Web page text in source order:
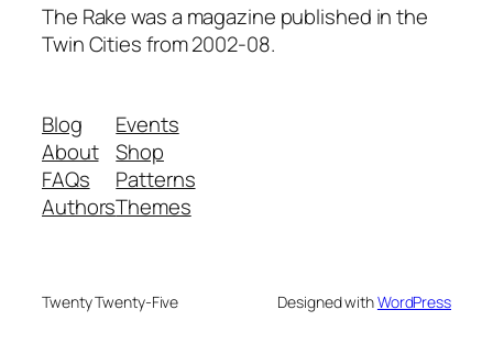
The Rake was a magazine published in the
Twin Cities from 2002-08.
Blog
About
FAQs
Authors
Events
Shop
Patterns
Themes
Twenty Twenty-Five Designed withWordPress